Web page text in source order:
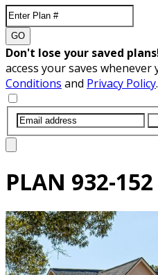
GO
Don't lose your saved
access your saves whenever
Conditions and Privacy Policy.
PLAN 932-152